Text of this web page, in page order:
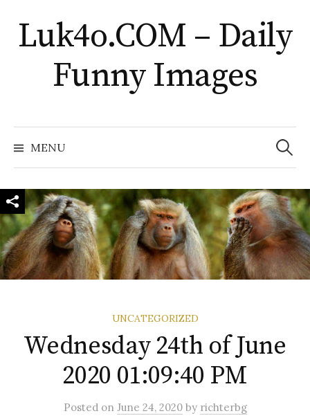
to
content
Luk4o.COM – Daily
Funny Images
MENU
Search
for:
UNCATEGORIZED
Wednesday 24th of June
2020 01:09:40 PM
Posted on June 24, 2020 by richterbg